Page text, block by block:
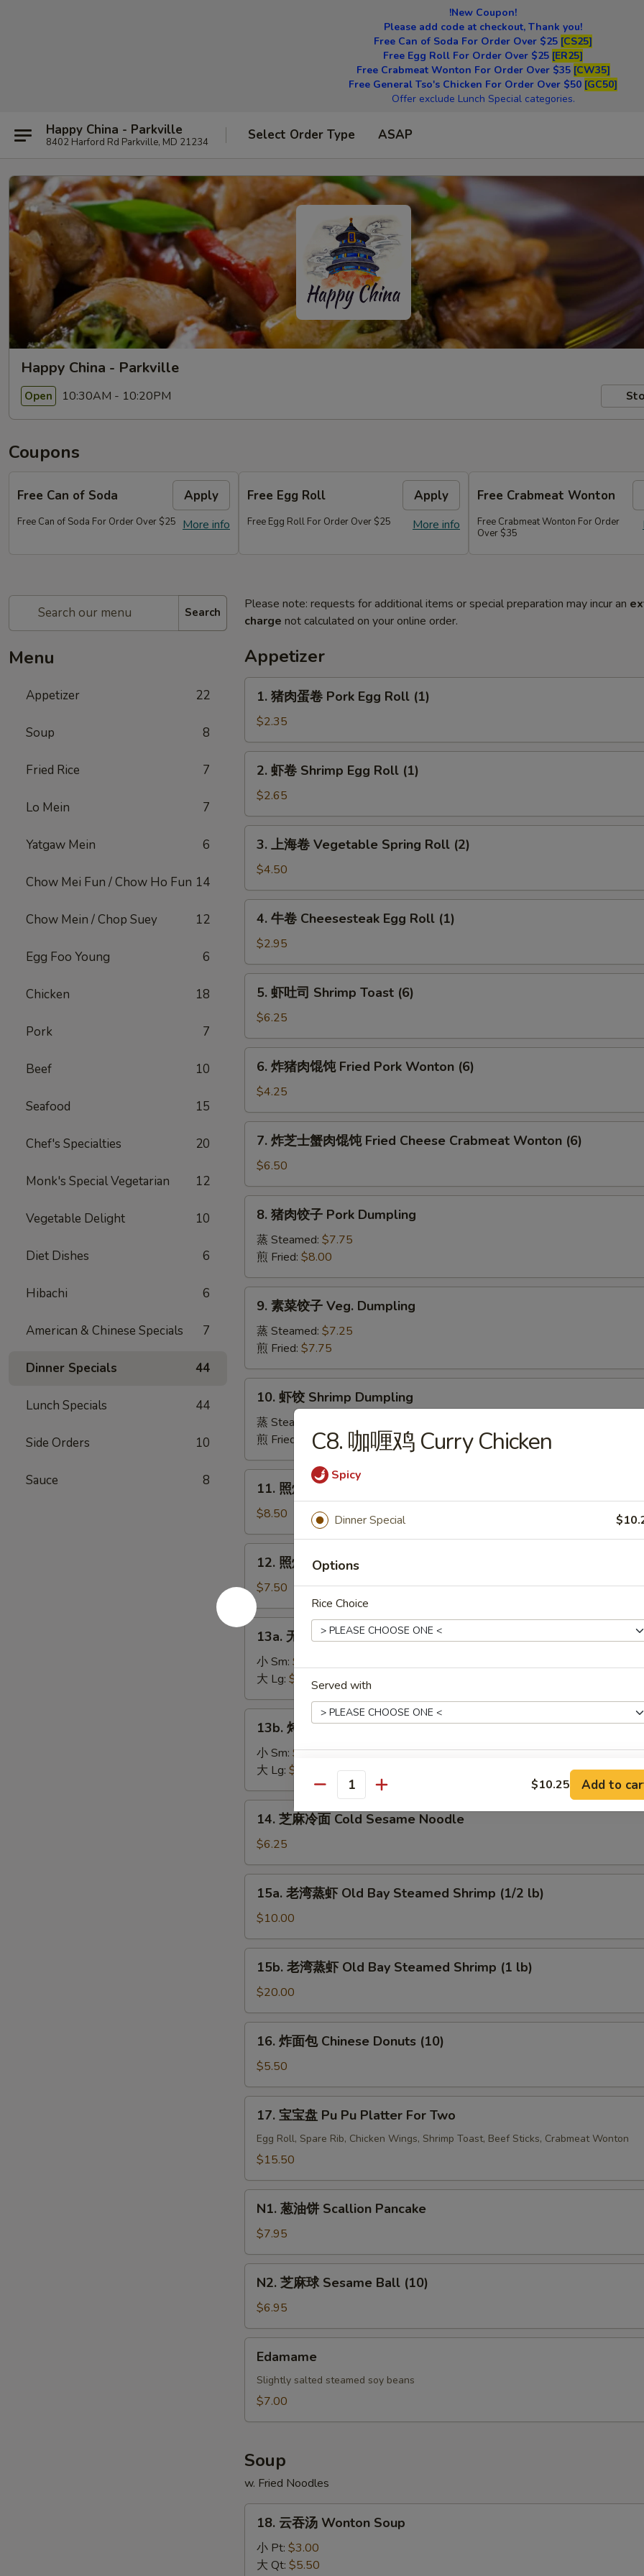
!New Coupon!
Please add code at checkout, Thank you!
Free Can of Soda For Order Over $25 [CS25]
Free Egg Roll For Order Over $25 [ER25]
Free Crabmeat Wonton For Order Over $35 [CW35]
Free General Tso's Chicken For Order Over $50 [GC50]
Offer exclude Lunch Special categories.
Happy China - Parkville
8402 Harford Rd Parkville, MD 21234 Select Order Type ASAP
Happy China - Parkville
Open 10:30AM - 10:20PM
Coupons
Free Can of Soda Apply
More info
Free Can of Soda For Order Over $25
Free Egg Roll Apply
More info
Free Egg Roll For Order Over $25
Free Crabmeat Wonton
Free Crabmeat Wonton For Order
Over $35
Search
Menu
Appetizer 22
Soup 8
Fried Rice 7
Lo Mein 7
Yatgaw Mein 6
Chow Mei Fun / Chow Ho Fun 14
Chow Mein / Chop Suey 12
Egg Foo Young 6
Chicken 18
Pork 7
Beef 10
Seafood 15
Chef's Specialties 20
Monk's Special Vegetarian 12
Vegetable Delight 10
Diet Dishes 6
Hibachi 6
American & Chinese Specials 7
Dinner Specials 44
Lunch Specials 44
Side Orders 10
Sauce 8
Please note: requests for additional items or special preparation may incur an
charge not calculated on your online order.
Appetizer
1.
蛋
卷
Pork
Egg
Roll
(1)
1. 猪肉蛋卷 Pork Egg Roll (1)
$2.35
2.
Shrimp
Egg
Roll
(1)
2. 虾卷 Shrimp Egg Roll (1)
$2.65
3.
卷
Vegetable
Spring
Roll
3. 上海卷 Vegetable Spring Roll (2)
$4.50
4.
Cheesesteak
Egg
Roll
(1)
4. 牛卷 Cheesesteak Egg Roll (1)
$2.95
5.
司
Shrimp
Toast
(6)
5. 虾吐司 Shrimp Toast (6)
$6.25
6.
肉
馄
Fried
Pork
Wonton
(6)
6. 炸猪肉馄饨 Fried Pork Wonton (6)
$4.25
7.
士
蟹
Fried
Cheese
Crabmeat
(6)
7. 炸芝士蟹肉馄饨 Fried Cheese Crabmeat Wonton (6)
$6.50
8.
子
Pork
Dumpling
8. 猪肉饺子 Pork Dumpling
蒸 Steamed: $7.75
煎 Fried: $8.00
9.
子
Veg.
Dumpling
9. 素菜饺子 Veg. Dumpling
蒸 Steamed: $7.25
煎 Fried: $7.75
10.
Shrimp
Dumpling
10. 虾饺 Shrimp Dumpling
蒸 Steamed:
煎 Fried:
$9.75
11.
牛
肉
Teriyaki
Beef
on
the
(4)
11. 照烧牛肉串 Teriyaki Beef on the Stick (4)
$8.50
12.
烧
鸡
肉
Teriyaki
Chicken
the
Stick
12. 照烧鸡肉串 Teriyaki Chicken on the Stick (4)
$7.50
13a.
骨
Boneless
Spare
Ribs
13a. 无骨排骨 Boneless Spare Ribs
小 Sm: $8.25
大 Lg: $13.50
13b.
Barbecued
Spare
Ribs
13b. 烤排骨 Barbecued Spare Ribs
小 Sm: $9.50
大 Lg: $18.25
14.
冷
面
Cold
Sesame
Noodle
14. 芝麻冷面 Cold Sesame Noodle
$6.25
15a.
蒸
虾
Old
Bay
Steamed
Shrimp
(1/2
15a. 老湾蒸虾 Old Bay Steamed Shrimp (1/2 lb)
$10.00
15b.
蒸
虾
Old
Bay
Steamed
Shrimp
15b. 老湾蒸虾 Old Bay Steamed Shrimp (1 lb)
$20.00
16.
包
Chinese
Donuts
(10)
16. 炸面包 Chinese Donuts (10)
$5.50
17.
Pu
Platter
For
Two
17. 宝宝盘 Pu Pu Platter For Two
Egg Roll, Spare Rib, Chicken Wings, Shrimp Toast, Beef Sticks, Crabmeat Wonton
$15.50
N1.
饼
Scallion
Pancake
N1. 葱油饼 Scallion Pancake
$7.95
N2.
球
Sesame
Ball
(10)
N2. 芝麻球 Sesame Ball (10)
$6.95
Edamame
Edamame
Slightly salted steamed soy beans
$7.00
Soup
w. Fried Noodles
18.
18. 云吞汤 Wonton Soup
小 Pt: $3.00
大 Qt: $5.50
C8. 咖喱鸡 Curry Chicken
Spicy
Dinner Special
Options
Rice Choice
Served with
Extras
加菜 Add Vegetable +
加鸡肉 Add Chicken
Special instructions
NOTE EXTRA CHARGES MAY BE INCURRED FOR ADDITIONS IN THIS
Quantity $10.25 Add to